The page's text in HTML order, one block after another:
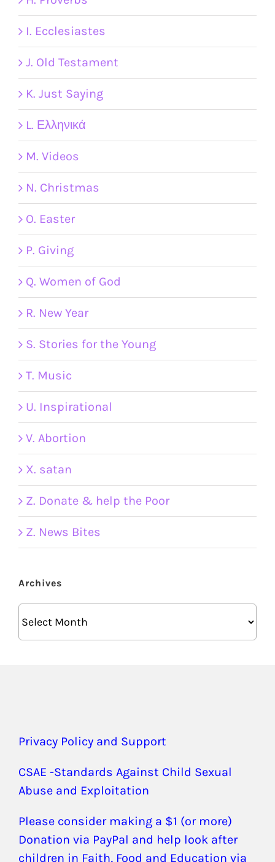
I. Ecclesiastes
J. Old Testament
K. Just Saying
L. Ελληνικά
M. Videos
N. Christmas
O. Easter
P. Giving
Q. Women of God
R. New Year
S. Stories for the Young
T. Music
U. Inspirational
V. Abortion
X. satan
Z. Donate & help the Poor
Z. News Bites
Archives
Privacy Policy and Support
CSAE -Standards Against Child Sexual
Abuse and Exploitation
Please consider making a $1 (or more)
Donation via PayPal and help look after
children in Faith, Food and Education via